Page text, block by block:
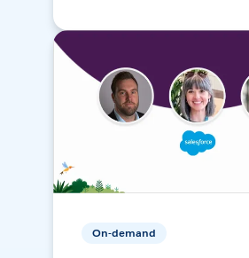
On-demand